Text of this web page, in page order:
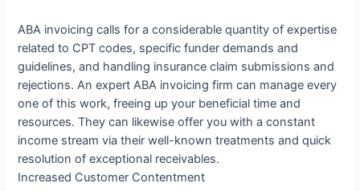
ABA invoicing calls for a considerable quantity of expertise
related to CPT codes, specific funder demands and
guidelines, and handling insurance claim submissions and
rejections. An expert ABA invoicing firm can manage every
one of this work, freeing up your beneficial time and
resources. They can likewise offer you with a constant
income stream via their well-known treatments and quick
resolution of exceptional receivables.
Increased Customer Contentment